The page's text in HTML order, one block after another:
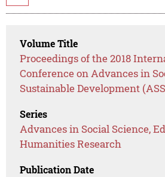
Volume Title
Proceedings of the 2018
Conference on Advances in
Sustainable Development
Series
Advances in Social Science,
Humanities Research
Publication Date